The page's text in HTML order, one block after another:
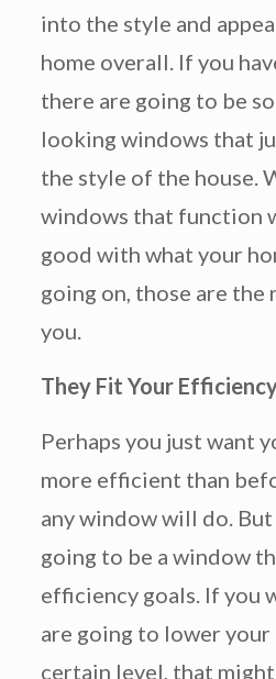
into the style and
home overall. If you
there are going to be
looking windows that
the style of the house.
windows that function
good with what your
going on, those are
you.
They Fit Your
Perhaps you just want
more efficient than
any window will do.
going to be a window
efficiency goals. If you
are going to lower
certain level, that